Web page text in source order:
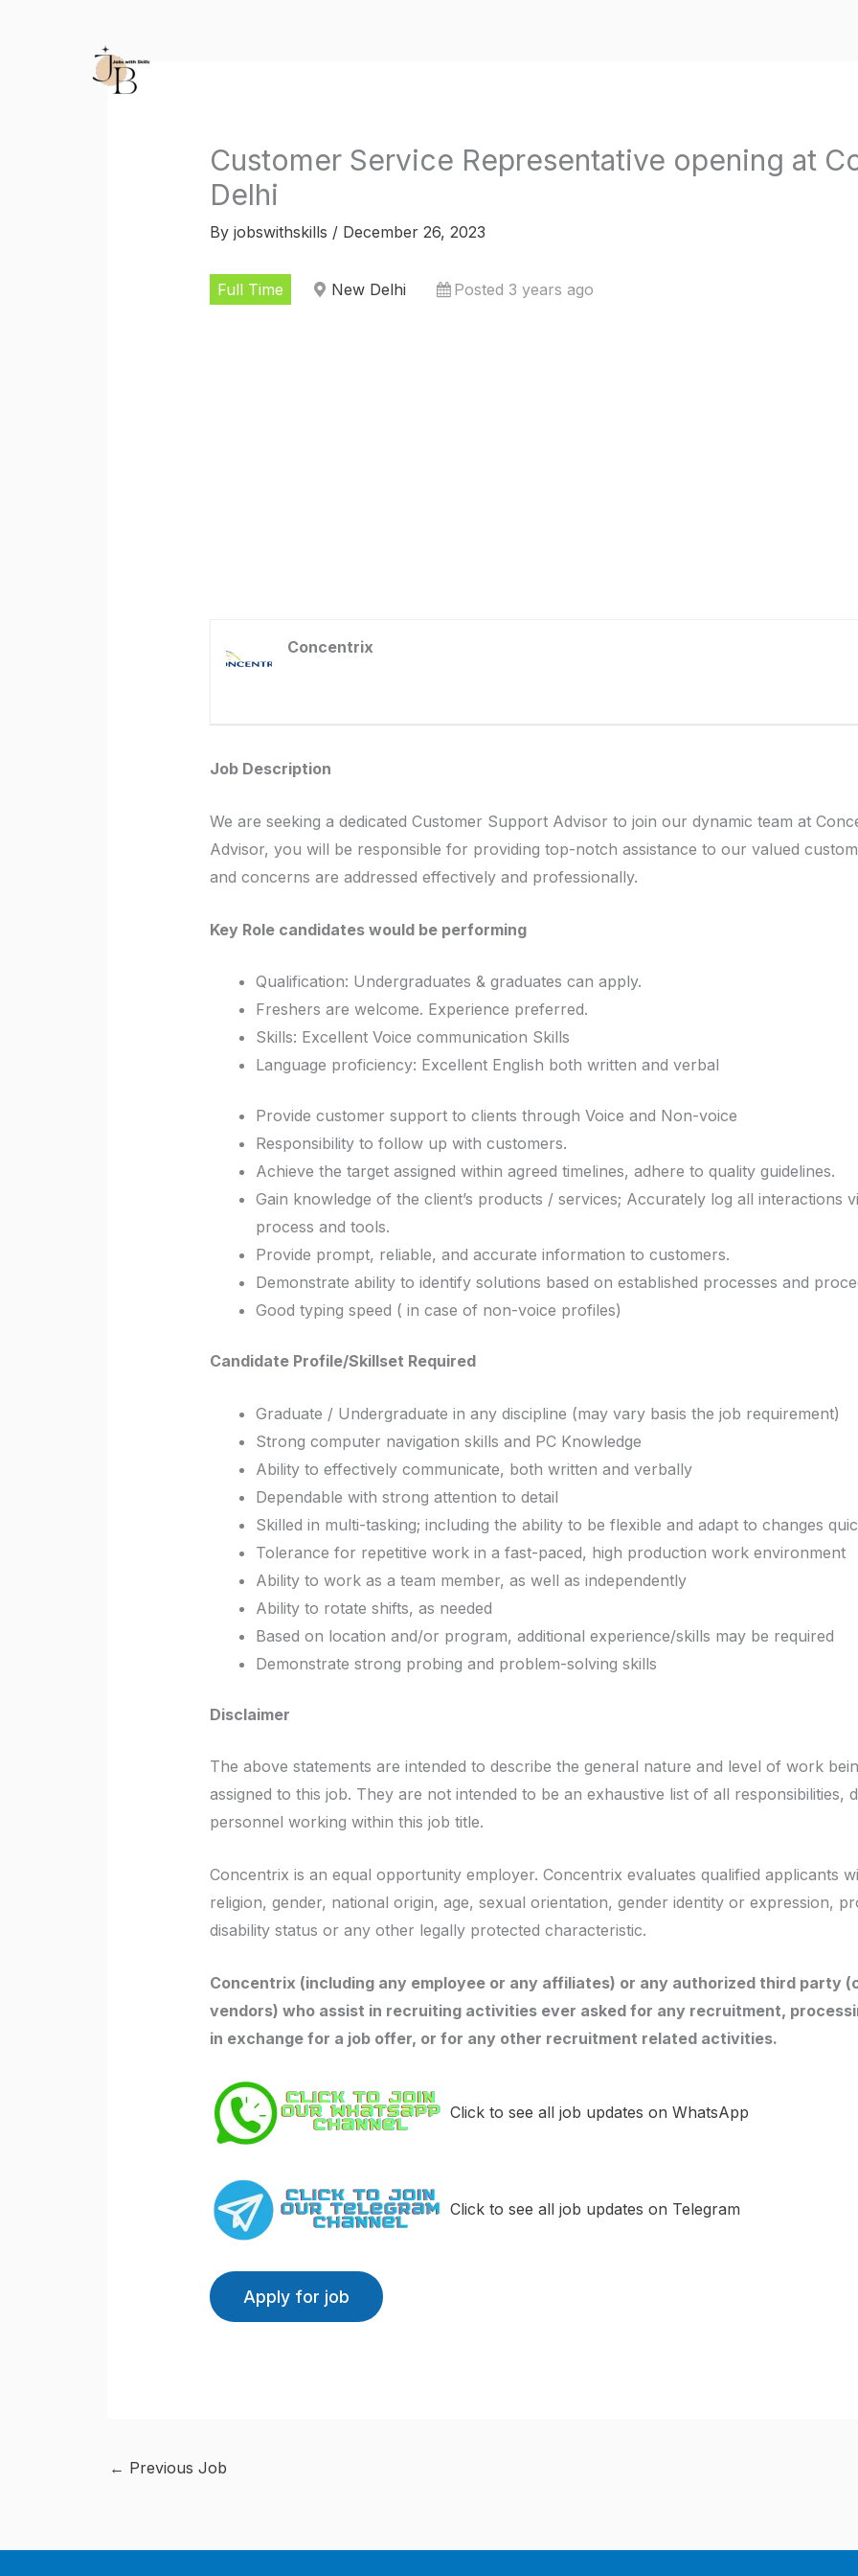
Customer Service Representative opening at
Delhi
By jobswithskills / December 26, 2023
Full Time New Delhi Posted 3 years ago
Concentrix
Job Description
We are seeking a dedicated Customer Support Advisor to join our dynamic team at
Advisor, you will be responsible for providing top-notch assistance to our valued
and concerns are addressed effectively and professionally.
Key Role candidates would be performing
Qualification: Undergraduates & graduates can apply.
Freshers are welcome. Experience preferred.
Skills: Excellent Voice communication Skills
Language proficiency: Excellent English both written and verbal
Provide customer support to clients through Voice and Non-voice
Responsibility to follow up with customers.
Achieve the target assigned within agreed timelines, adhere to quality guidelines.
Gain knowledge of the client’s products / services; Accurately log all interactions
process and tools.
Provide prompt, reliable, and accurate information to customers.
Demonstrate ability to identify solutions based on established processes and
Good typing speed ( in case of non-voice profiles)
Candidate Profile/Skillset Required
Graduate / Undergraduate in any discipline (may vary basis the job requirement)
Strong computer navigation skills and PC Knowledge
Ability to effectively communicate, both written and verbally
Dependable with strong attention to detail
Skilled in multi-tasking; including the ability to be flexible and adapt to changes
Tolerance for repetitive work in a fast-paced, high production work environment
Ability to work as a team member, as well as independently
Ability to rotate shifts, as needed
Based on location and/or program, additional experience/skills may be required
Demonstrate strong probing and problem-solving skills
Disclaimer
The above statements are intended to describe the general nature and level of work
assigned to this job. They are not intended to be an exhaustive list of all responsibilities,
personnel working within this job title.
Concentrix is an equal opportunity employer. Concentrix evaluates qualified applicants
religion, gender, national origin, age, sexual orientation, gender identity or expression,
disability status or any other legally protected characteristic.
Concentrix (including any employee or any affiliates) or any authorized third party
vendors) who assist in recruiting activities ever asked for any recruitment,
in exchange for a job offer, or for any other recruitment related activities.
Click to see all job updates on WhatsApp
Click to see all job updates on Telegram
← Previous Job